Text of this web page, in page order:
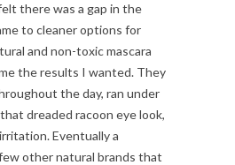
there was a gap in the
to cleaner options for
and non-toxic mascara
the results I wanted. They
the day, ran under
dreaded racoon eye look,
Eventually a
other natural brands that